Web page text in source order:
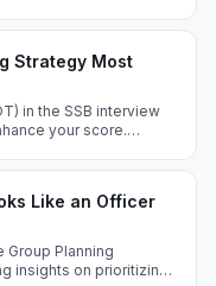
and suitability for a
Strategy Most
in the SSB interview
your score.
Like an Officer
Planning
insights on prioritizing